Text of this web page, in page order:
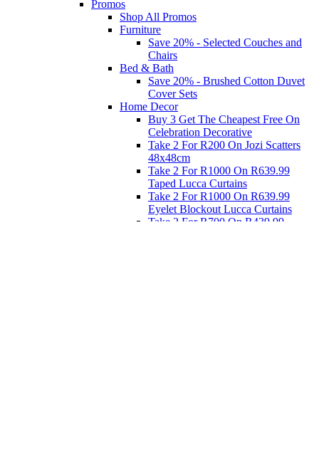
Promos
Shop All Promos
Furniture
Save 20% - Selected Couches and
Chairs
Bed & Bath
Save 20% - Brushed Cotton Duvet
Cover Sets
Home Decor
Buy 3 Get The Cheapest Free On
Celebration Decorative
Take 2 For R200 On Jozi Scatters
48x48cm
Take 2 For R1000 On R639.99
Taped Lucca Curtains
Take 2 For R1000 On R639.99
Eyelet Blockout Lucca Curtains
Take 2 For R700 On R439.99